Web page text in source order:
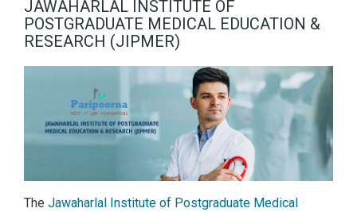
JAWAHARLAL INSTITUTE OF
POSTGRADUATE MEDICAL EDUCATION &
RESEARCH (JIPMER)
The Jawaharlal Institute of Postgraduate Medical